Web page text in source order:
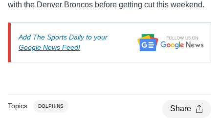
with the Denver Broncos before getting cut this weekend.
Add The Sports Daily to your
Google News Feed!
Topics DOLPHINS Share